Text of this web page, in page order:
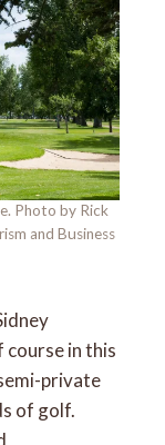
Photo by Rick
and Business
in this
private
of golf.